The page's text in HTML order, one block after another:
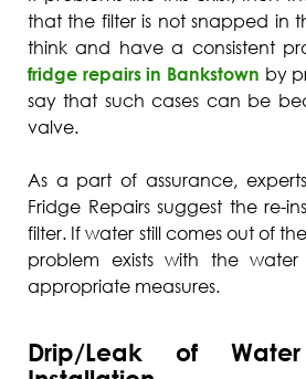
that the filter is not snapped in
think and have a consistent
fridge repairs in Bankstown by
say that such cases can be
valve.
As a part of assurance,
Fridge Repairs suggest the re-
filter. If water still comes out of
problem exists with the
appropriate measures.
Drip/Leak of